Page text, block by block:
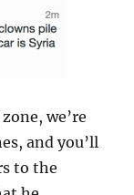
we’re
and you’ll
to the